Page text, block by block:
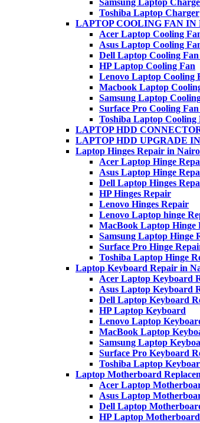
Samsung Laptop
Toshiba Laptop Charger
LAPTOP COOLING FAN IN
Acer Laptop Cooling
Asus Laptop Cooling
Dell Laptop Cooling
HP Laptop Cooling Fan
Lenovo Laptop Cooling
Macbook Laptop
Samsung Laptop
Surface Pro Cooling
Toshiba Laptop Cooling
LAPTOP HDD
LAPTOP HDD UPGRADE
Laptop Hinges Repair in
Acer Laptop Hinge
Asus Laptop Hinge
Dell Laptop Hinges
HP Hinges Repair
Lenovo Hinges Repair
Lenovo Laptop hinge
MacBook Laptop Hinge
Samsung Laptop Hinge
Surface Pro Hinge
Toshiba Laptop Hinge
Laptop Keyboard Repair in
Acer Laptop Keyboard
Asus Laptop Keyboard
Dell Laptop Keyboard
HP Laptop Keyboard
Lenovo Laptop
MacBook Laptop
Samsung Laptop
Surface Pro Keyboard
Toshiba Laptop
Laptop Motherboard
Acer Laptop
Asus Laptop
Dell Laptop
HP Laptop